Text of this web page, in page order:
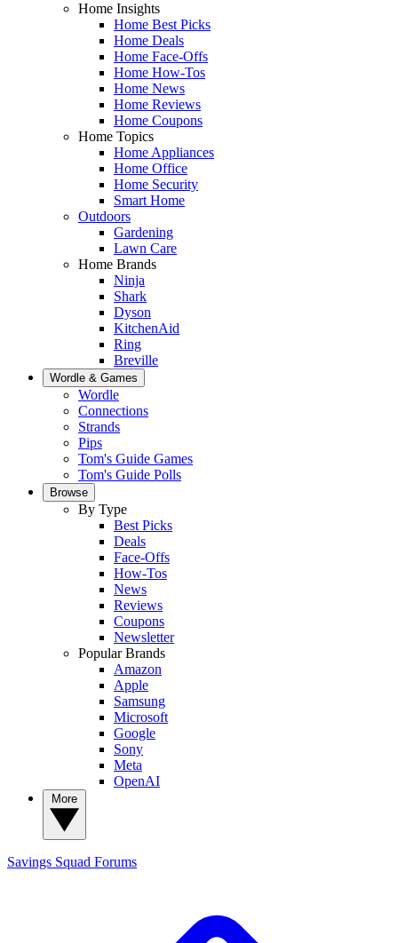
Home Insights
Home Best Picks
Home Deals
Home Face-Offs
Home How-Tos
Home News
Home Reviews
Home Coupons
Home Topics
Home Appliances
Home Office
Home Security
Smart Home
Outdoors
Gardening
Lawn Care
Home Brands
Ninja
Shark
Dyson
KitchenAid
Ring
Breville
Wordle & Games
Wordle
Connections
Strands
Pips
Tom's Guide Games
Tom's Guide Polls
Browse
By Type
Best Picks
Deals
Face-Offs
How-Tos
News
Reviews
Coupons
Newsletter
Popular Brands
Amazon
Apple
Samsung
Microsoft
Google
Sony
Meta
OpenAI
Savings Squad Forums